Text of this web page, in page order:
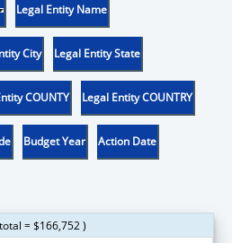
Legal Entity Name
City Legal Entity State
COUNTY Legal Entity COUNTRY
Budget Year Action Date
= $166,752 )